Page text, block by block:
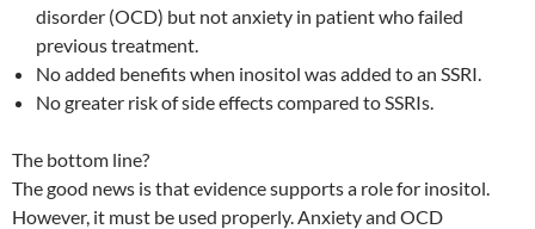
disorder (OCD) but not anxiety in patient who failed
previous treatment.
No added benefits when inositol was added to an SSRI.
No greater risk of side effects compared to SSRIs.
The bottom line?
The good news is that evidence supports a role for inositol.
However, it must be used properly. Anxiety and OCD